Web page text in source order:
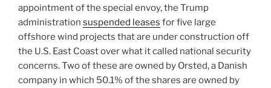
appointment of the special envoy, the Trump
administration suspended leases for five large
offshore wind projects that are under construction off
the U.S. East Coast over what it called national security
concerns. Two of these are owned by Orsted, a Danish
company in which 50.1% of the shares are owned by